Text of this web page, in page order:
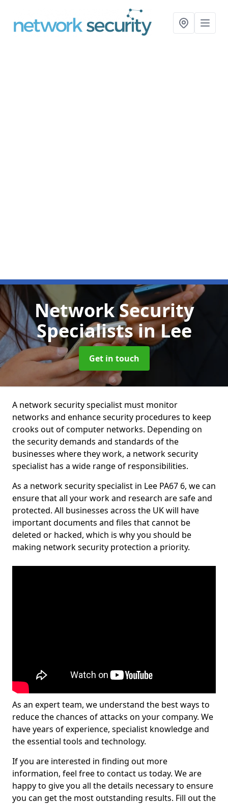
Network Security
Specialistsin Lee
Get in touch
A network security specialist must monitor
networks and enhance security procedures to keep
crooks out of computer networks. Depending on
the security demands and standards of the
businesses where they work, a network security
specialist has a wide range of responsibilities.
As a network security specialist in Lee PA67 6, we can
ensure that all your work and research are safe and
protected. All businesses across the UK will have
important documents and files that cannot be
deleted or hacked, which is why you should be
making network security protection a priority.
As an expert team, we understand the best ways to
reduce the chances of attacks on your company. We
have years of experience, specialist knowledge and
the essential tools and technology.
If you are interested in finding out more
information, feel free to contact us today. We are
happy to give you all the details necessary to ensure
you can get the most outstanding results. Fill out the